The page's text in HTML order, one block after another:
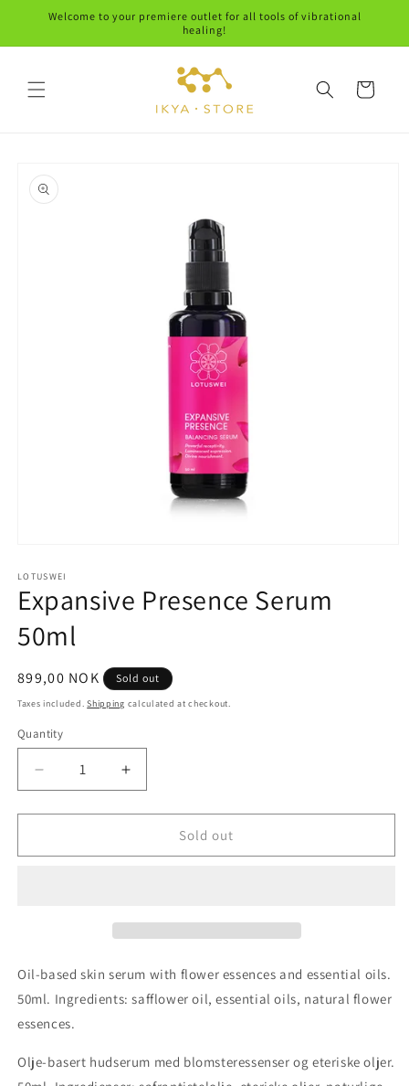
Skip to
Welcome to your premiere outlet for all tools of vibrational
healing!
Cart
product
information
1
in
modal
LOTUSWEI
Expansive Presence Serum
50ml
Regular
price
899,00 NOK Sold out
Taxes included.Shipping calculated at checkout.
Quantity
Quantity
Decrease
quantity
for
Presence
Increase
quantity
for
Expansive
Presence
Sold out
Oil-based skin serum with flower essences and essential oils.
50ml. Ingredients: safflower oil, essential oils, natural flower
essences.
Olje-basert hudserum med blomsteressenser og eteriske oljer.